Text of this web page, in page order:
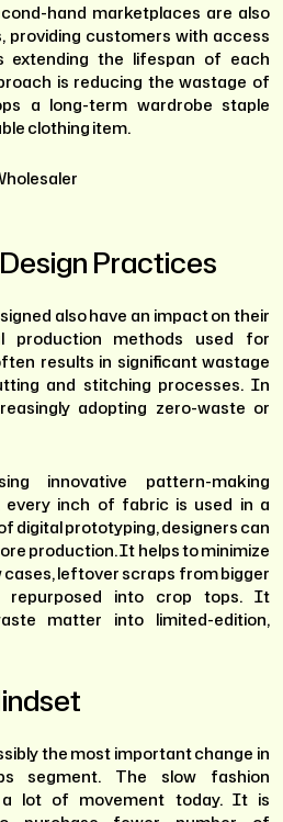
hand marketplaces are also
providing customers with access
extending the lifespan of each
is reducing the wastage of
a long-term wardrobe staple
clothing item.
Practices
also have an impact on their
production methods used for
results in significant wastage
and stitching processes. In
adopting zero-waste or
innovative pattern-making
inch of fabric is used in a
digital prototyping, designers can
production. It helps to minimize
leftover scraps from bigger
repurposed into crop tops. It
matter into limited-edition,
the most important change in
segment. The slow fashion
a lot of movement today. It is